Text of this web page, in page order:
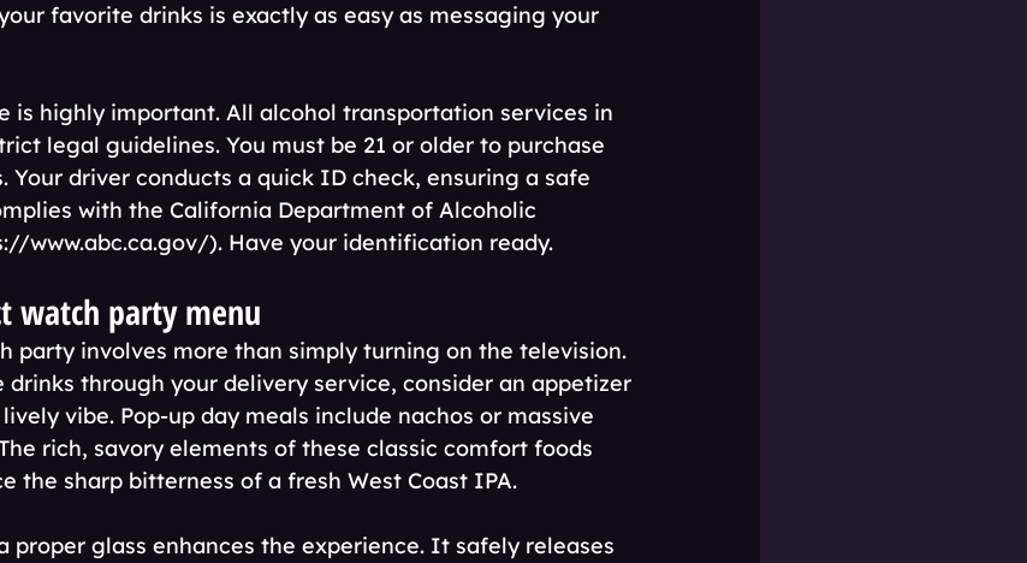
favorite drinks is exactly as easy as messaging your
is highly important. All alcohol transportation services in
legal guidelines. You must be 21 or older to purchase
Your driver conducts a quick ID check, ensuring a safe
with the California Department of Alcoholic
www.abc.ca.gov/). Have your identification ready.
watch party menu
party involves more than simply turning on the television.
drinks through your delivery service, consider an appetizer
vibe. Pop-up day meals include nachos or massive
rich, savory elements of these classic comfort foods
the sharp bitterness of a fresh West Coast IPA.
proper glass enhances the experience. It safely releases